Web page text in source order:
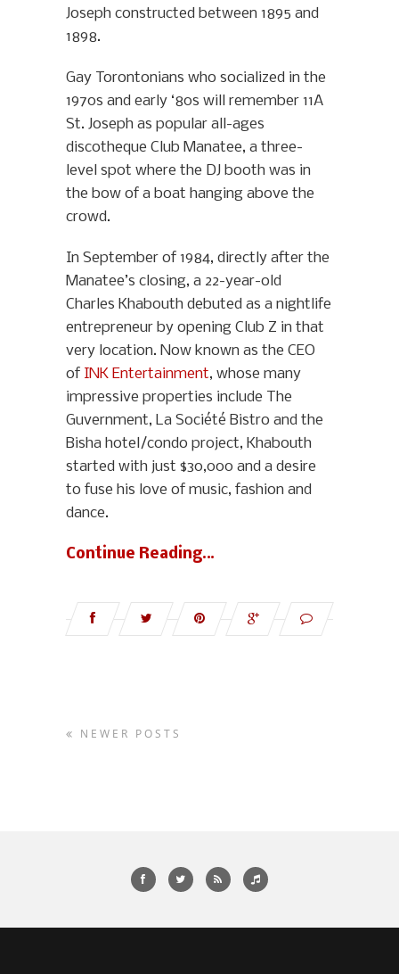
Joseph constructed between 1895 and
1898.
Gay Torontonians who socialized in the
1970s and early ‘80s will remember 11A
St. Joseph as popular all-ages
discotheque Club Manatee, a three-
level spot where the DJ booth was in
the bow of a boat hanging above the
crowd.
In September of 1984, directly after the
Manatee’s closing, a 22-year-old
Charles Khabouth debuted as a nightlife
entrepreneur by opening Club Z in that
very location. Now known as the CEO
of INK Entertainment, whose many
impressive properties include The
Guvernment, La Société Bistro and the
Bisha hotel/condo project, Khabouth
started with just $30,000 and a desire
to fuse his love of music, fashion and
dance.
Continue Reading…
NEWER POSTS